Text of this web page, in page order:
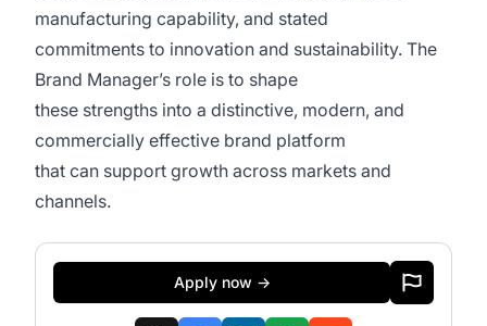
manufacturing capability, and stated
commitments to innovation and sustainability. The
Brand Manager’s role is to shape
these strengths into a distinctive, modern, and
commercially effective brand platform
that can support growth across markets and
channels.
Apply now →